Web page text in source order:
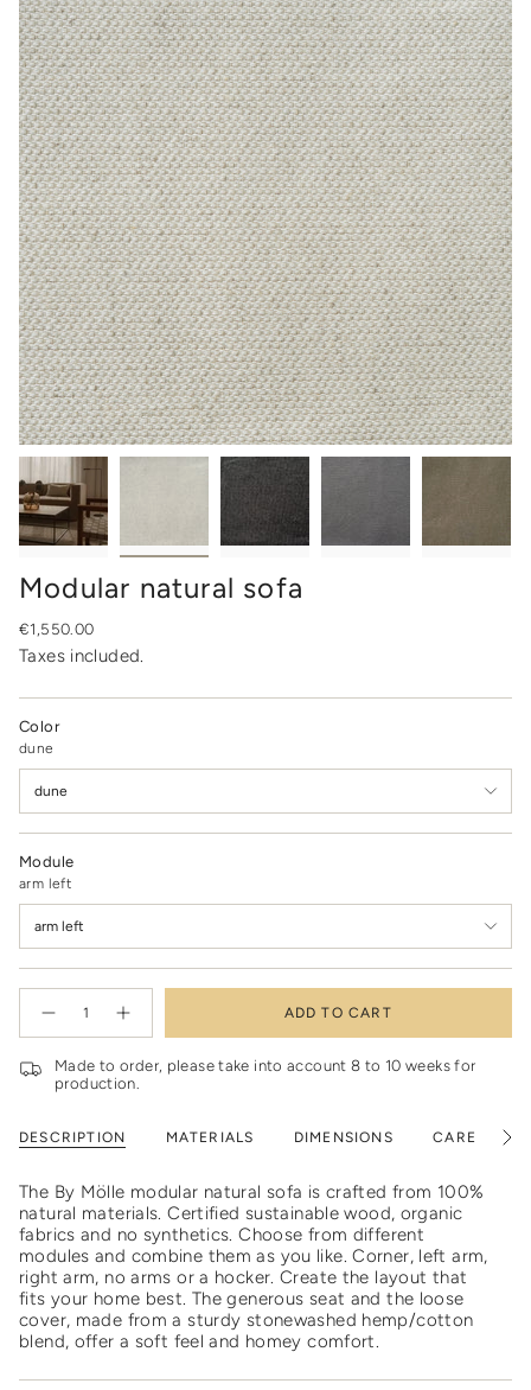
Modular natural sofa
Regular
price
€1,550.00
Taxes included.
Color
dune
dune
Module
arm left
arm left
<span
class=\"quantity-
cart\">
{{
</span>
cart",
"decrease"=>"Decrease
quantity
for
{{
product
}}",
"multiples_of"=>"Increments
{{
Decrease
Modular
natural
sofa
-
Modular
natural
ADD TO CART
Made to order, please take into account 8 to 10 weeks for
production.
DESCRIPTION MATERIALS DIMENSIONS CARE
See
The By Mölle modular natural sofa is crafted from 100%
natural materials. Certified sustainable wood, organic
fabrics and no synthetics. Choose from different
modules and combine them as you like. Corner, left arm,
right arm, no arms or a hocker. Create the layout that
fits your home best. The generous seat and the loose
cover, made from a sturdy stonewashed hemp/cotton
blend, offer a soft feel and homey comfort.